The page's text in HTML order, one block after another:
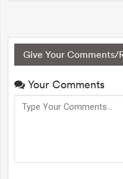
Give Your Comments/
Your Comments